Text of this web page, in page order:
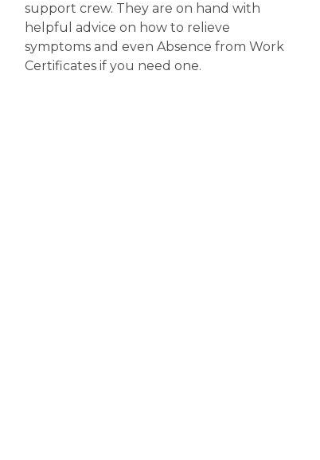
support crew. They are on hand with
helpful advice on how to relieve
symptoms and even Absence from Work
Certificates if you need one.